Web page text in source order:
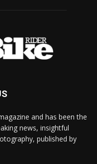
and has been the
news, insightful
published by